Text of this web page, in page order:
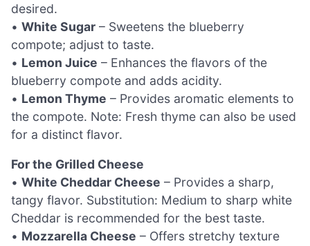
desired.
• White Sugar – Sweetens the blueberry
compote; adjust to taste.
• Lemon Juice – Enhances the flavors of the
blueberry compote and adds acidity.
• Lemon Thyme – Provides aromatic elements to
the compote. Note: Fresh thyme can also be used
for a distinct flavor.
For the Grilled Cheese
• White Cheddar Cheese – Provides a sharp,
tangy flavor. Substitution: Medium to sharp white
Cheddar is recommended for the best taste.
• Mozzarella Cheese – Offers stretchy texture